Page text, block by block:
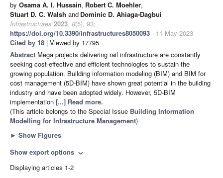
by Osama A. I. Hussain, Robert C. Moehler,
Stuart D. C. Walsh and Dominic D. Ahiaga-Dagbui
Infrastructures 2023, 8(5), 93;
https://doi.org/10.3390/infrastructures8050093 - 11 May 2023
Cited by 18 | Viewed by 17795
Abstract Mega projects delivering rail infrastructure are constantly
seeking cost-effective and efficient technologies to sustain the
growing population. Building information modeling (BIM) and BIM for
cost management (5D-BIM) have shown great potential in the building
industry and have been adopted widely. However, 5D-BIM
implementation [...] Read more.
(This article belongs to the Special Issue Building Information
Modelling for Infrastructure Management)
► Show Figures
Show export options expand_more
Displaying articles 1-2